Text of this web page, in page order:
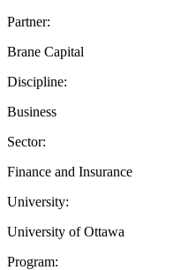
Partner:
Brane Capital
Discipline:
Business
Sector:
Finance and Insurance
University:
University of Ottawa
Program: